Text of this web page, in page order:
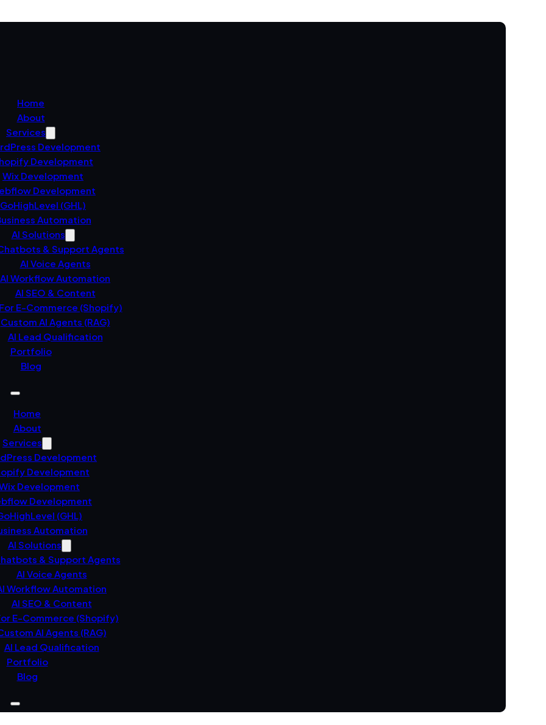
Home
About
Services
Development
Development
Wix Development
Development
GoHighLevel (GHL)
Automation
AI Solutions
& Support Agents
AI Voice Agents
AI Workflow Automation
AI SEO & Content
E-Commerce (Shopify)
Custom AI Agents (RAG)
AI Lead Qualification
Portfolio
Blog
Home
About
Services
Development
Development
Development
Development
(GHL)
Automation
AI Solutions
& Support Agents
AI Voice Agents
Workflow Automation
AI SEO & Content
E-Commerce (Shopify)
AI Agents (RAG)
AI Lead Qualification
Portfolio
Blog